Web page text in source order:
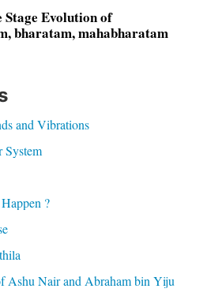
Stage Evolution of
bharatam, mahabharatam
and Vibrations
System
?
Ashu Nair and Abraham bin Yiju